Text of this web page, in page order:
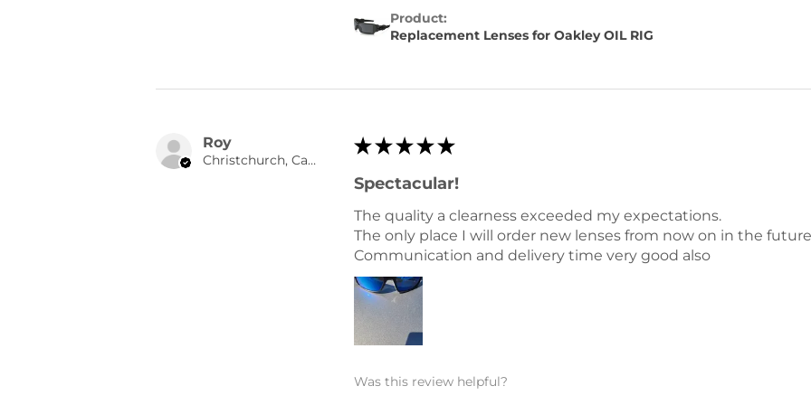
Product:
Replacement Lenses for Oakley OIL RIG
Roy
Christchurch, Canterbury
★ ★ ★ ★ ★
Spectacular!
The quality a clearness exceeded my expectations.
The only place I will order new lenses from now on in the
Communication and delivery time very good also
Was this review helpful?